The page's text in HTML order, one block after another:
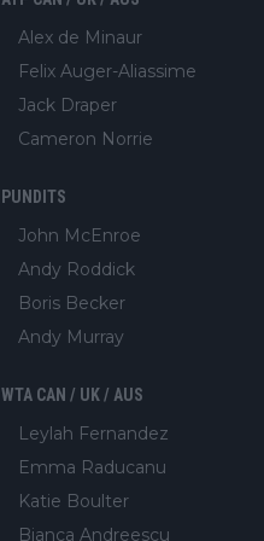
Alex de Minaur
Felix Auger-Aliassime
Jack Draper
Cameron Norrie
PUNDITS
John McEnroe
Andy Roddick
Boris Becker
Andy Murray
WTA CAN / UK / AUS
Leylah Fernandez
Emma Raducanu
Katie Boulter
Bianca Andreescu